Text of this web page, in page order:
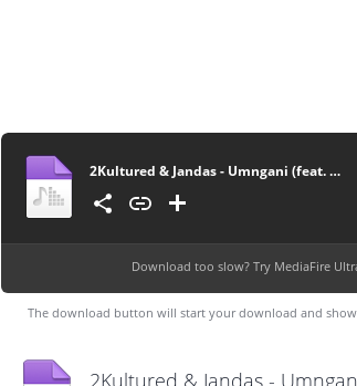
2Kultured & Jandas - Umngani (feat. Mthunzi)
Download too slow? Try MediaFire
The download button will start your download and